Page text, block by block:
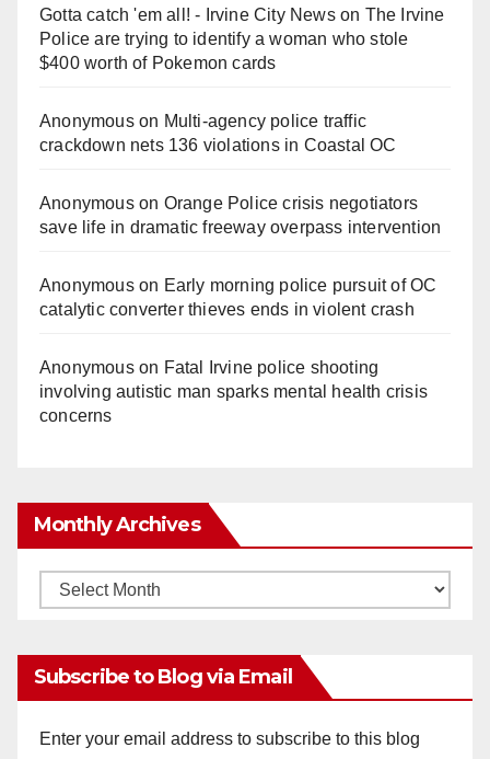
Gotta catch 'em all! - Irvine City Newson The Irvine
Police are trying to identify a woman who stole
$400 worth of Pokemon cards
Anonymouson Multi‑agency police traffic
crackdown nets 136 violations in Coastal OC
Anonymouson Orange Police crisis negotiators
save life in dramatic freeway overpass intervention
Anonymouson Early morning police pursuit of OC
catalytic converter thieves ends in violent crash
Anonymouson Fatal Irvine police shooting
involving autistic man sparks mental health crisis
concerns
Monthly Archives
Monthly
Subscribe to Blog via Email
Enter your email address to subscribe to this blog